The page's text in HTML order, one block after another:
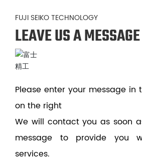
FUJI SEIKO TECHNOLOGY
LEAVE US A MESSAGE
Please enter your message in
on the right
We will contact you as soon
message to provide you
services.